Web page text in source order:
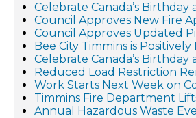
Celebrate Canada’s
Council Approves New Fire
Council Approves Updated
Bee City Timmins is
Celebrate Canada’s Birthday
Reduced Load Restriction
Work Starts Next Week on
Timmins Fire Department
Annual Hazardous Waste